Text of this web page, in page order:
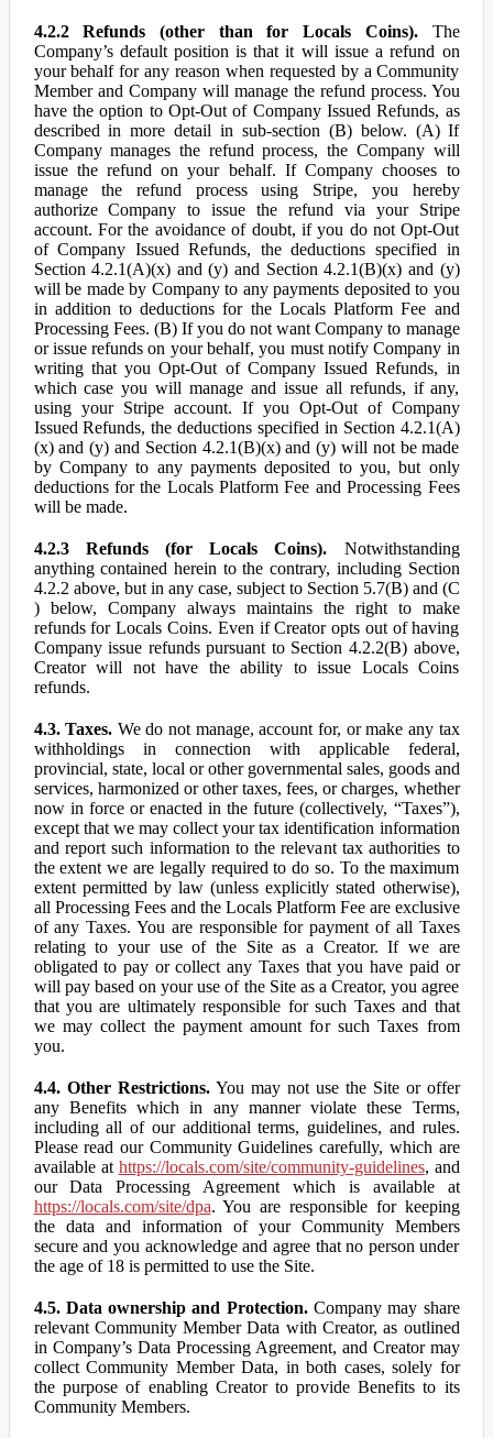
4.2.2 Refunds (other than for Locals Coins).The
Company’s default position is that it will issue a refund on
your behalf for any reason when requested by a Community
Member and Company will manage the refund process. You
have the option to Opt-Out of Company Issued Refunds, as
described in more detail in sub-section (B) below. (A) If
Company manages the refund process, the Company will
issue the refund on your behalf. If Company chooses to
manage the refund process using Stripe, you hereby
authorize Company to issue the refund via your Stripe
account. For the avoidance of doubt, if you do not Opt-Out
of Company Issued Refunds, the deductions specified in
Section 4.2.1(A)(x) and (y) and Section 4.2.1(B)(x) and (y)
will be made by Company to any payments deposited to you
in addition to deductions for the Locals Platform Fee and
Processing Fees. (B) If you do not want Company to manage
or issue refunds on your behalf, you must notify Company in
writing that you Opt-Out of Company Issued Refunds, in
which case you will manage and issue all refunds, if any,
using your Stripe account. If you Opt-Out of Company
Issued Refunds, the deductions specified in Section 4.2.1(A)
(x) and (y) and Section 4.2.1(B)(x) and (y) will not be made
by Company to any payments deposited to you, but only
deductions for the Locals Platform Fee and Processing Fees
will be made.
4.2.3 Refunds (for Locals Coins). Notwithstanding
anything contained herein to the contrary, including Section
4.2.2 above, but in any case, subject to Section 5.7(B) and (C
) below, Company always maintains the right to make
refunds for Locals Coins. Even if Creator opts out of having
Company issue refunds pursuant to Section 4.2.2(B) above,
Creator will not have the ability to issue Locals Coins
refunds.
4.3. Taxes. We do not manage, account for, or make any tax
withholdings in connection with applicable federal,
provincial, state, local or other governmental sales, goods and
services, harmonized or other taxes, fees, or charges, whether
now in force or enacted in the future (collectively, “Taxes”),
except that we may collect your tax identification information
and report such information to the relevant tax authorities to
the extent we are legally required to do so. To the maximum
extent permitted by law (unless explicitly stated otherwise),
all Processing Fees and the Locals Platform Fee are exclusive
of any Taxes. You are responsible for payment of all Taxes
relating to your use of the Site as a Creator. If we are
obligated to pay or collect any Taxes that you have paid or
will pay based on your use of the Site as a Creator, you agree
that you are ultimately responsible for such Taxes and that
we may collect the payment amount for such Taxes from
you.
4.4. Other Restrictions.You may not use the Site or offer
any Benefits which in any manner violate these Terms,
including all of our additional terms, guidelines, and rules.
Please read our Community Guidelines carefully, which are
available at https://locals.com/site/community-guidelines, and
our Data Processing Agreement which is available at
https://locals.com/site/dpa. You are responsible for keeping
the data and information of your Community Members
secure and you acknowledge and agree that no person under
the age of 18 is permitted to use the Site.
4.5. Data ownership and Protection.Company may share
relevant Community Member Data with Creator, as outlined
in Company’s Data Processing Agreement, and Creator may
collect Community Member Data, in both cases, solely for
the purpose of enabling Creator to provide Benefits to its
Community Members.